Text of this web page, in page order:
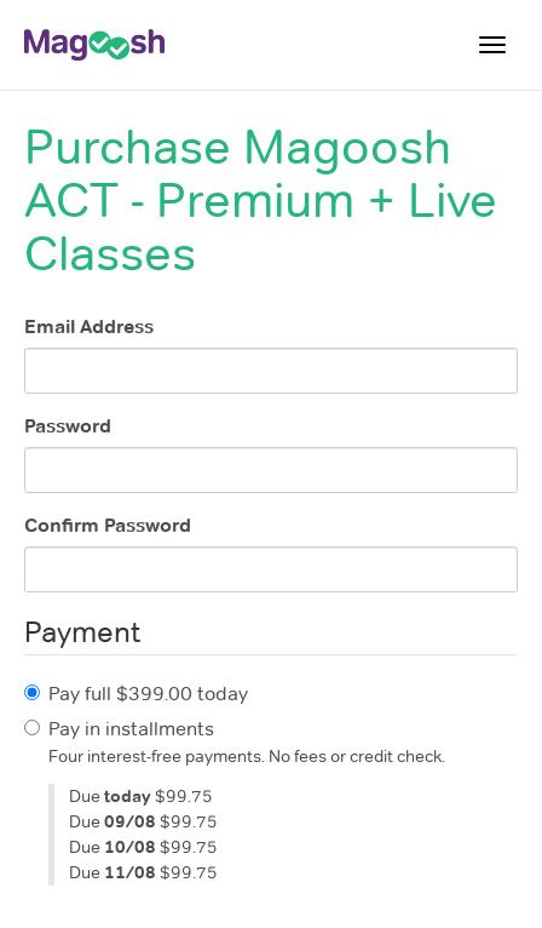
Testimonials
Pricing
Score Guarantee
Mobile Apps
Purchase Magoosh
ACT - Premium + Live
Classes
Email Address
Password
Confirm Password
Payment
Pay full $399.00 today
Pay in installments
Four interest-free payments. No fees or credit check.
Duetoday$99.75
Due09/08 $99.75
Due 10/08 $99.75
Due 11/08 $99.75